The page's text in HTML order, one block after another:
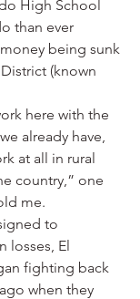
High School
than ever
being sunk
(known
here with the
already have,
at all in rural
country,” one
me.
to
losses, El
fighting back
when they